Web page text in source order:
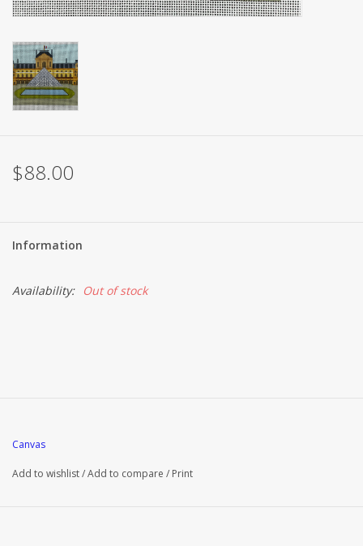
$88.00
Information
Availability: Out of stock
Canvas
Add to wishlist/Add to compare / Print